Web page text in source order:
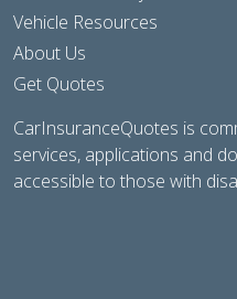
Vehicle Resources
About Us
Get Quotes
CarInsuranceQuotes is
services, applications and
accessible to those with